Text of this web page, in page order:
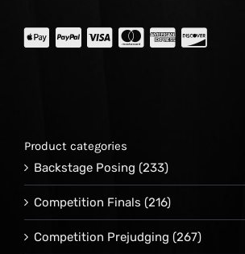
Product categories
Backstage Posing (233)
Competition Finals (216)
Competition Prejudging (267)